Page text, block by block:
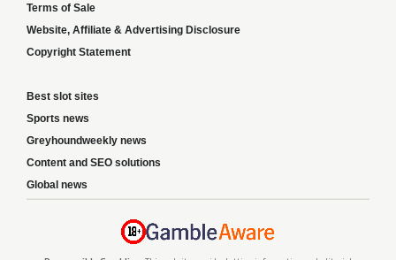
Terms of Sale
Website, Affiliate & Advertising Disclosure
Copyright Statement
Best slot sites
Sports news
Greyhoundweekly news
Content and SEO solutions
Global news